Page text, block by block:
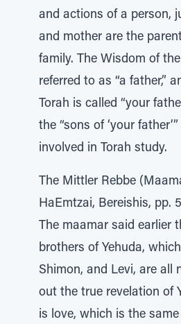
and actions of a person,
and mother are the
family. The Wisdom of
referred to as “a father,”
Torah is called “your
the “sons of ‘your
involved in Torah study.
The Mittler Rebbe
HaEmtzai, Bereishis, pp.
The maamar said earlier
brothers of Yehuda,
Shimon, and Levi, are all
out the true revelation of
is love, which is the